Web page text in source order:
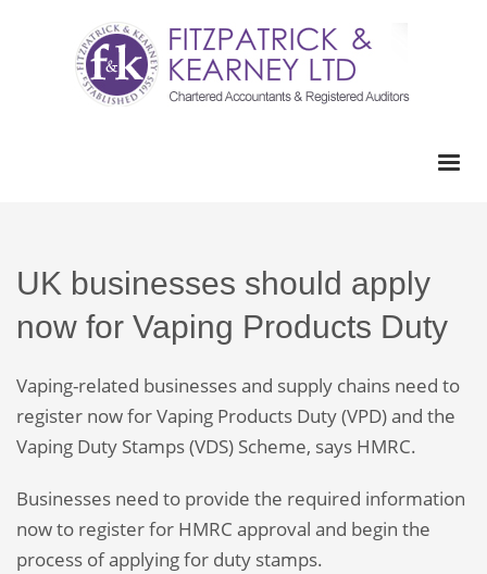
UK businesses should apply
now for Vaping Products Duty
Vaping-related businesses and supply chains need to
register now for Vaping Products Duty (VPD) and the
Vaping Duty Stamps (VDS) Scheme, says HMRC.
Businesses need to provide the required information
now to register for HMRC approval and begin the
process of applying for duty stamps.